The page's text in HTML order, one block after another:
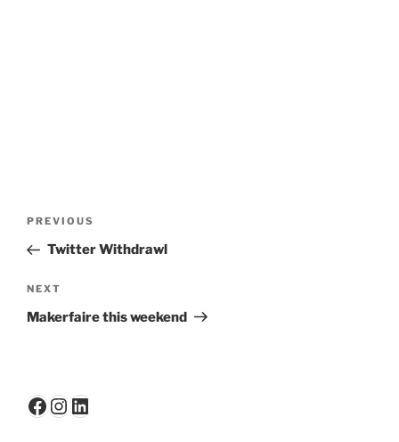
Previous
Post
PREVIOUS
Twitter Withdrawl
Next
Post
NEXT
Makerfaire this weekend
Facebook
Instagram
LinkedIn